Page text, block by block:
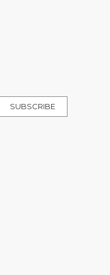
SUBSCRIBE